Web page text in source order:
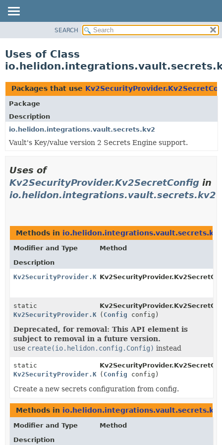
PACKAGE
USE
TREE
DEPRECATED
INDEX
HELP
SEARCH
Uses of Class
Packages that use
Package
Description
io.helidon.integrations.vault.secrets.kv2
Vault's Key/value version 2 Secrets Engine support.
Uses of
Kv2SecurityProvider.Kv2SecretConfig in
io.helidon.integrations.vault.secrets.kv2
Methods in
Modifier and Type
Method
Description
Kv2SecurityProvider.Kv2SecretConfig
static
Kv2SecurityProvider.Kv2SecretConfig
( Config config)
Deprecated, for removal: This API element is
subject to removal in a future version.
use create(io.helidon.config.Config) instead
static
Kv2SecurityProvider.Kv2SecretConfig
( Config config)
Create a new secrets configuration from config.
Methods in
Modifier and Type
Method
Description